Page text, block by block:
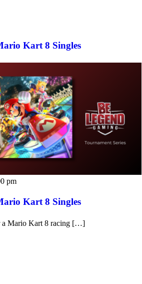
Kart 8 Singles
pm
Kart 8 Singles
a Mario Kart 8 racing […]